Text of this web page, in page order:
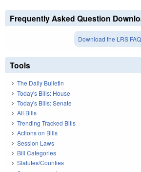
Frequently Asked Question
Download the LRS FAQ
Tools
The Daily Bulletin
Today's Bills: House
Today's Bills: Senate
All Bills
Trending Tracked Bills
Actions on Bills
Session Laws
Bill Categories
Statutes/Counties